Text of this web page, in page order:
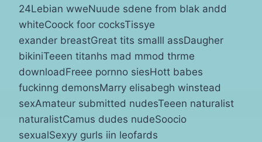
24Lebian wweNuude sdene from blak andd
whiteCoock foor cocksTissye
exander breastGreat tits smalll assDaugher
bikiniTeeen titanhs mad mmod thrme
downloadFreee pornno siesHott babes
fuckinng demonsMarry elisabegh winstead
sexAmateur submitted nudesTeeen naturalist
naturalistCamus dudes nudeSoocio
sexualSexyy gurls iin leofards